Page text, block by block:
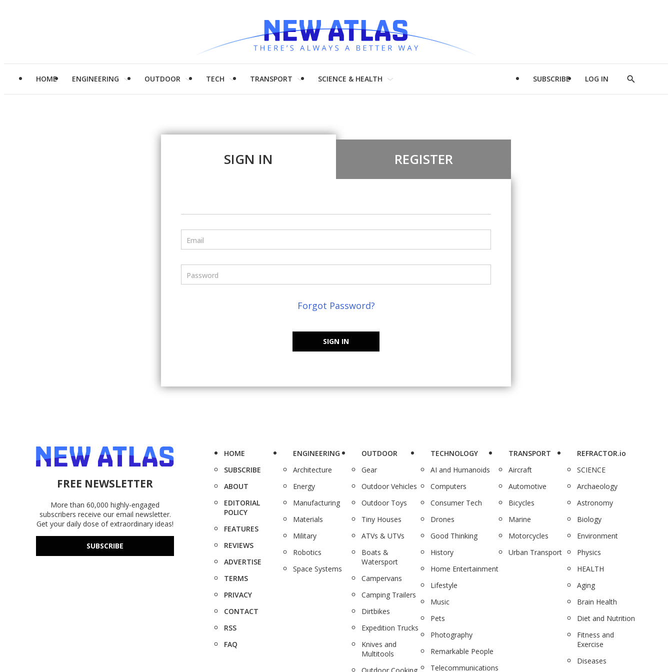
HOME ENGINEERING OUTDOOR TECH TRANSPORT SCIENCE & HEALTH SUBSCRIBE LOG IN
Show
SIGN IN REGISTER
Email
Password
Forgot Password?
SIGN IN
FREE NEWSLETTER
More than 60,000 highly-engaged
subscribers receive our email newsletter.
Get your daily dose of extraordinary ideas!
SUBSCRIBE
HOME
SUBSCRIBE
ABOUT
EDITORIAL
POLICY
FEATURES
REVIEWS
ADVERTISE
TERMS
PRIVACY
CONTACT
RSS
FAQ
ENGINEERING
Architecture
Energy
Manufacturing
Materials
Military
Robotics
Space Systems
OUTDOOR
Gear
Outdoor Vehicles
Outdoor Toys
Tiny Houses
ATVs & UTVs
Boats &
Watersport
Campervans
Camping Trailers
Dirtbikes
Expedition Trucks
Knives and
Multitools
TECHNOLOGY
AI and Humanoids
Computers
Consumer Tech
Drones
Good Thinking
History
Home Entertainment
Lifestyle
Music
Pets
Photography
Remarkable People
Telecommunications
TRANSPORT
Aircraft
Automotive
Bicycles
Marine
Motorcycles
Urban Transport
REFRACTOR.io
SCIENCE
Archaeology
Astronomy
Biology
Environment
Physics
HEALTH
Aging
Brain Health
Diet and Nutrition
Fitness and
Exercise
Diseases